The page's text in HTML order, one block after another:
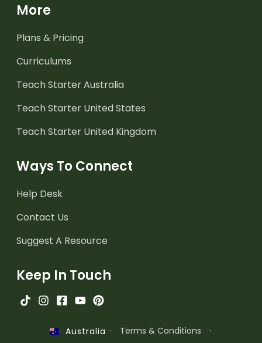
More
Plans & Pricing
Curriculums
Teach Starter Australia
Teach Starter United States
Teach Starter United Kingdom
Ways To Connect
Help Desk
Contact Us
Suggest A Resource
Keep In Touch
Australia · Terms & Conditions ·